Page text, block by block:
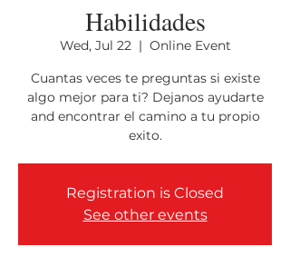
Habilidades
Wed, Jul 22
  |
Online Event
Cuantas veces te preguntas si existe
algo mejor para ti? Dejanos ayudarte
and encontrar el camino a tu propio
exito.
Registration is Closed
See other events